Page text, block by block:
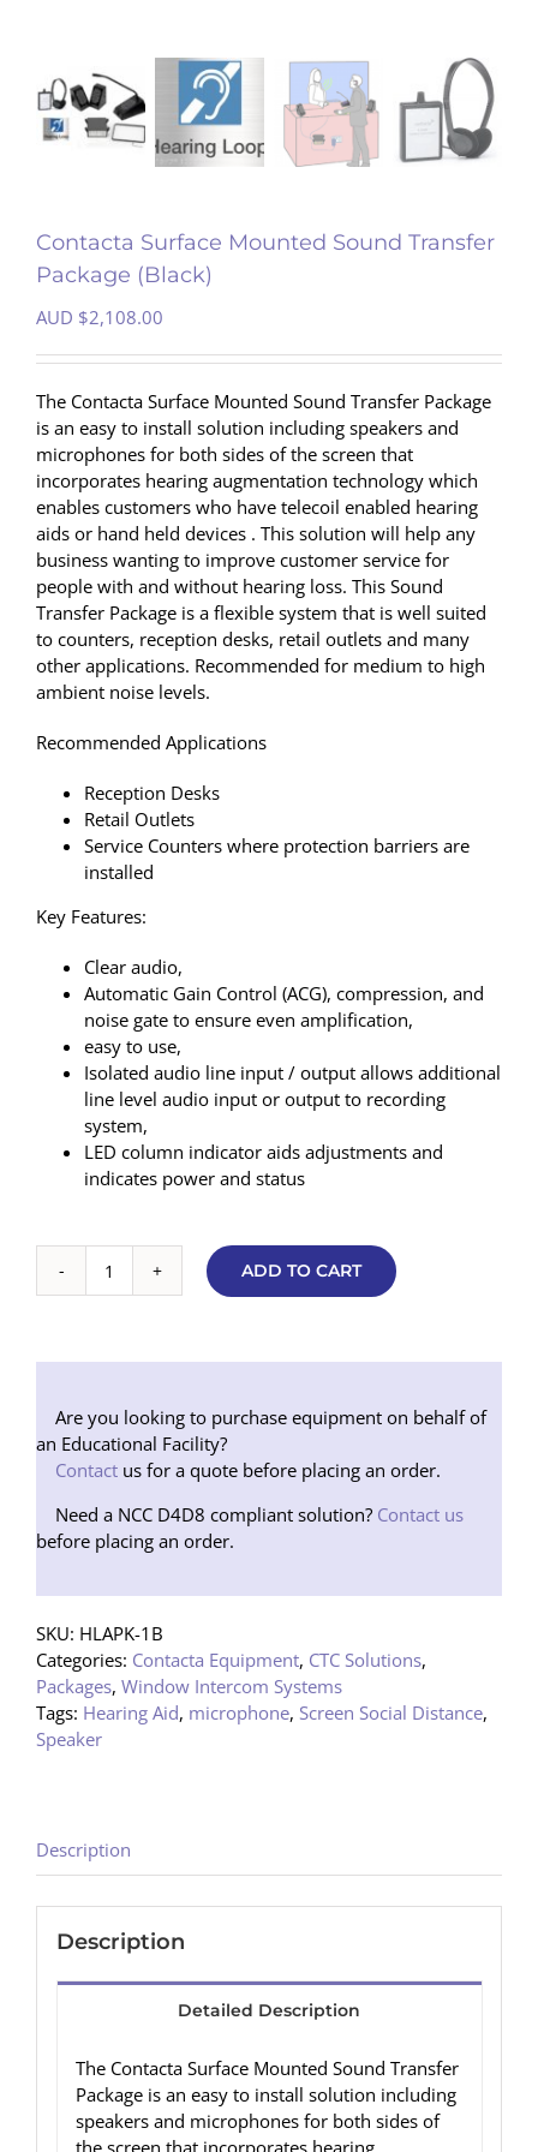
Contacta Surface Mounted Sound Transfer
Package (Black)
AUD $2,108.00
The Contacta Surface Mounted Sound Transfer Package
is an easy to install solution including speakers and
microphones for both sides of the screen that
incorporates hearing augmentation technology which
enables customers who have telecoil enabled hearing
aids or hand held devices . This solution will help any
business wanting to improve customer service for
people with and without hearing loss. This Sound
Transfer Package is a flexible system that is well suited
to counters, reception desks, retail outlets and many
other applications. Recommended for medium to high
ambient noise levels.
Recommended Applications
Reception Desks
Retail Outlets
Service Counters where protection barriers are
installed
Key Features:
Clear audio,
Automatic Gain Control (ACG), compression, and
noise gate to ensure even amplification,
easy to use,
Isolated audio line input / output allows additional
line level audio input or output to recording
system,
LED column indicator aids adjustments and
indicates power and status
Contacta
Sound
Package
(Black)
quantity
ADD TO CART
Are you looking to purchase equipment on behalf of
an Educational Facility?
Contact us for a quote before placing an order.
Need a NCC D4D8 compliant solution? Contact us
before placing an order.
SKU: HLAPK-1B
Categories: Contacta Equipment, CTC Solutions,
Packages, Window Intercom Systems
Tags: Hearing Aid, microphone, Screen Social Distance,
Speaker
Description
Description
Detailed Description
The Contacta Surface Mounted Sound Transfer
Package is an easy to install solution including
speakers and microphones for both sides of
the screen that incorporates hearing